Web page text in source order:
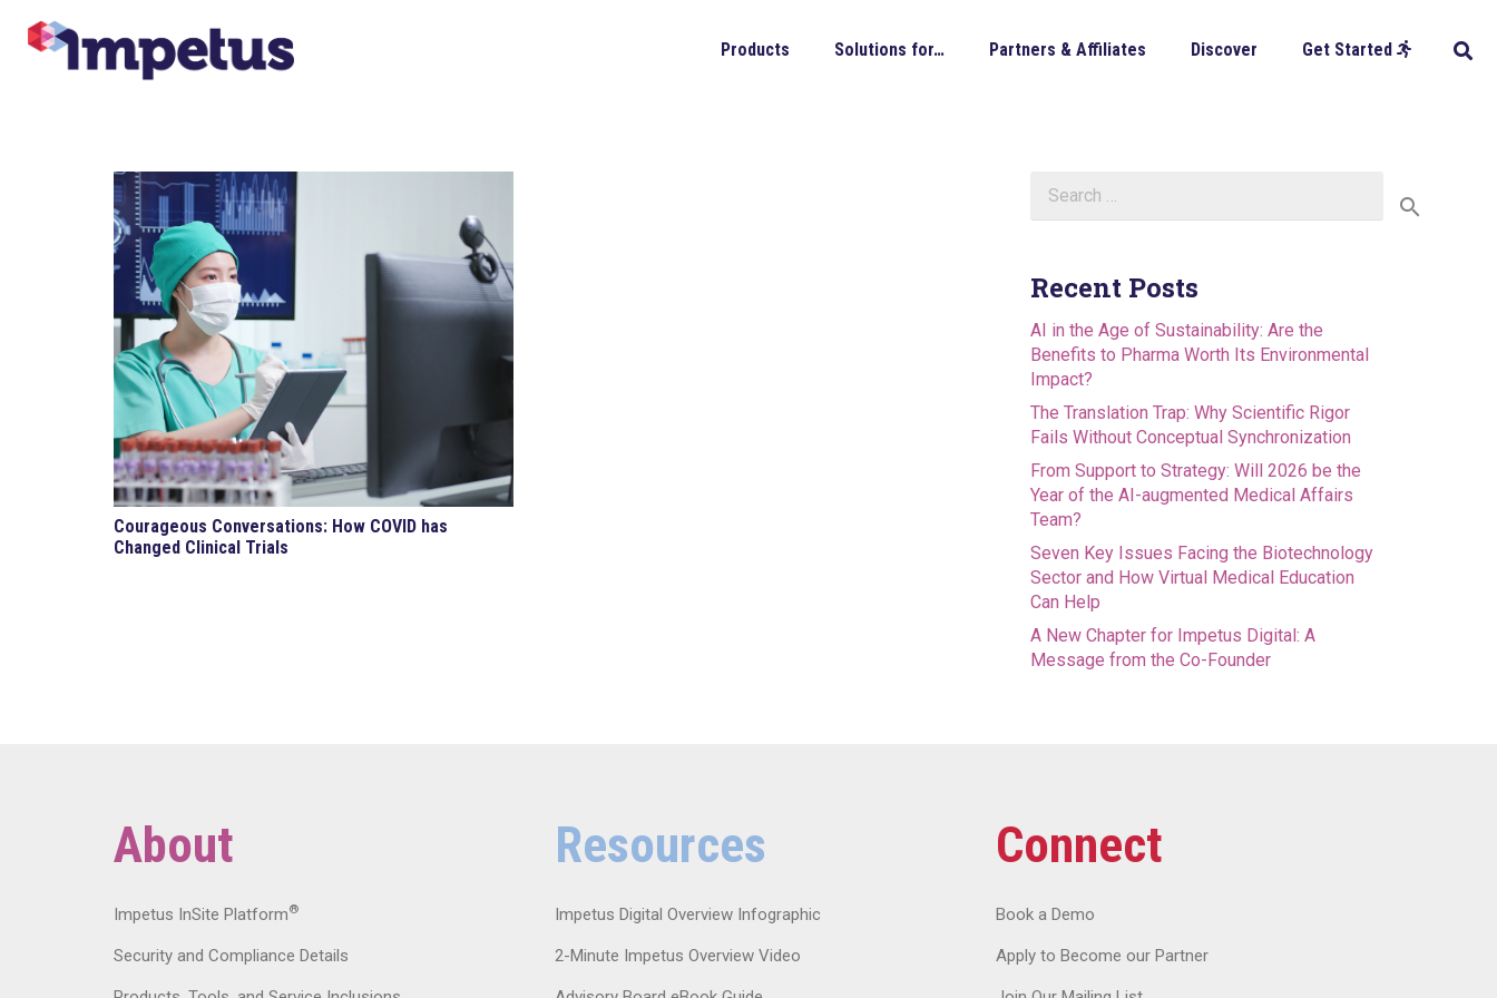
Products Solutions for… Partners & Affiliates Discover Get Started
Courageous Conversations: How COVID has
Changed Clinical Trials
for:
Recent Posts
AI in the Age of Sustainability: Are the
Benefits to Pharma Worth Its Environmental
Impact?
The Translation Trap: Why Scientific Rigor
Fails Without Conceptual Synchronization
From Support to Strategy: Will 2026 be the
Year of the AI-augmented Medical Affairs
Team?
Seven Key Issues Facing the Biotechnology
Sector and How Virtual Medical Education
Can Help
A New Chapter for Impetus Digital: A
Message from the Co-Founder
About
Impetus InSite Platform®
Security and Compliance Details
Resources
Impetus Digital Overview Infographic
2-Minute Impetus Overview Video
Connect
Book a Demo
Apply to Become our Partner